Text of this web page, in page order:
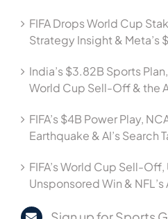
FIFA Drops World Cup
Strategy Insight & Meta’s
India’s $3.82B Sports
World Cup Sell-Off & the
FIFA’s $4B Power Play,
Earthquake & AI’s Search
FIFA’s World Cup Sell-Off,
Unsponsored Win & NFL’s